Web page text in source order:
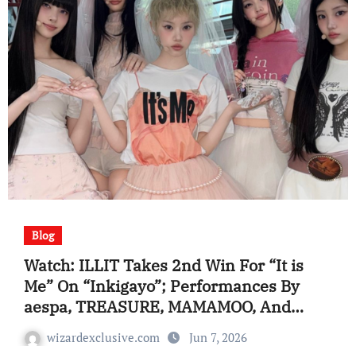
Blog
Watch: ILLIT Takes 2nd Win For “It is
Me” On “Inkigayo”; Performances By
aespa, TREASURE, MAMAMOO, And
Extrawizardexclusive.com Jun 7, 2026